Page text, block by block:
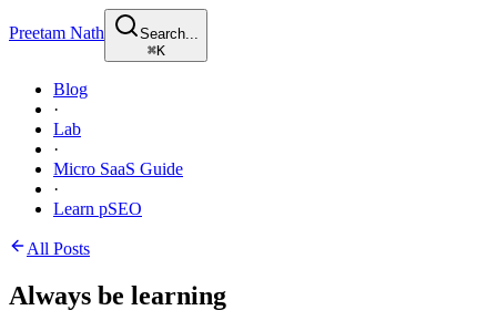
Preetam Nath
Search...
⌘K
Blog
·
Lab
·
Micro SaaS Guide
·
Learn pSEO
All Posts
Always be learning